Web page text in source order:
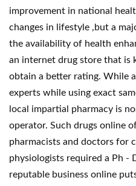
improvement in national
changes in lifestyle ,but a
the availability of health
an internet drug store that is
obtain a better rating. While
experts while using exact
local impartial pharmacy is
operator. Such drugs online
pharmacists and doctors for
physiologists required a Ph -
reputable business online